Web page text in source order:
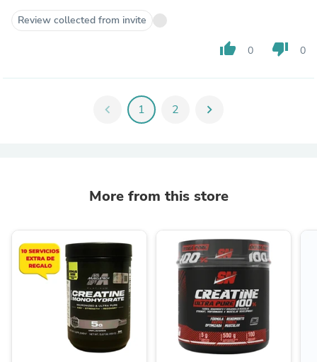
Review collected from invite
thumb_up 0 thumb_down 0
chevron_left 1 2 chevron_right
More from this store